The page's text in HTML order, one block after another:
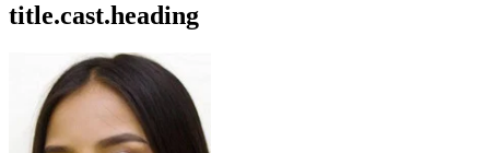
title.cast.heading